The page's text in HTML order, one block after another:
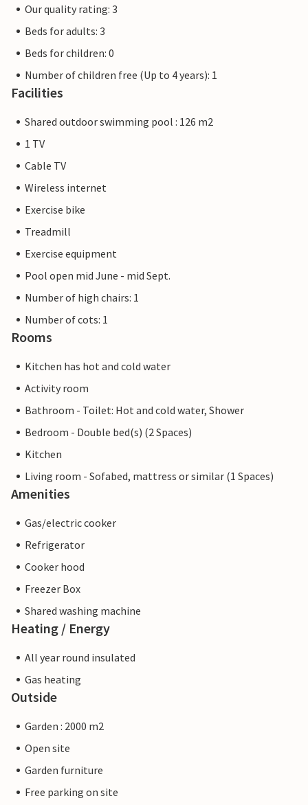
Our quality rating: 3
Beds for adults: 3
Beds for children: 0
Number of children free (Up to 4 years): 1
Facilities
Shared outdoor swimming pool : 126 m2
1 TV
Cable TV
Wireless internet
Exercise bike
Treadmill
Exercise equipment
Pool open mid June - mid Sept.
Number of high chairs: 1
Number of cots: 1
Rooms
Kitchen has hot and cold water
Activity room
Bathroom - Toilet: Hot and cold water, Shower
Bedroom - Double bed(s) (2 Spaces)
Kitchen
Living room - Sofabed, mattress or similar (1 Spaces)
Amenities
Gas/electric cooker
Refrigerator
Cooker hood
Freezer Box
Shared washing machine
Heating / Energy
All year round insulated
Gas heating
Outside
Garden : 2000 m2
Open site
Garden furniture
Free parking on site